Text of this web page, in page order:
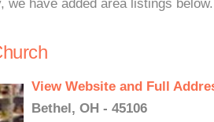
have added area listings below.
View Website and Full
Bethel, OH - 45106